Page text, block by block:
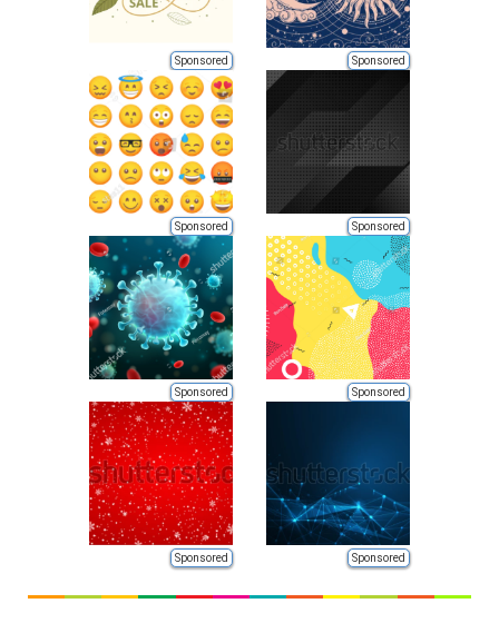
Sponsored Sponsored
Sponsored Sponsored
Sponsored Sponsored
Sponsored Sponsored